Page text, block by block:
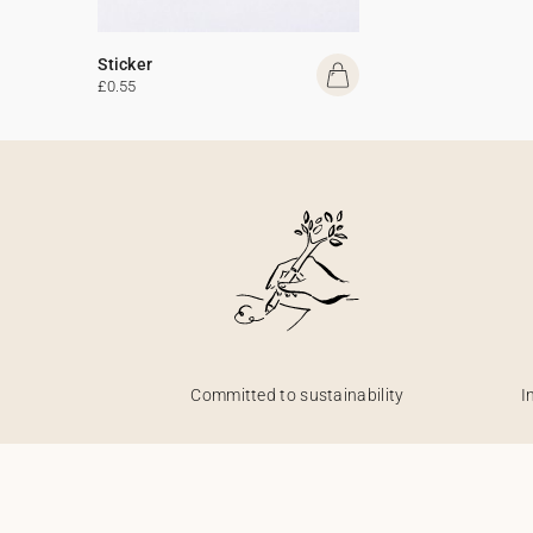
Sticker
£0.55
Committed to sustainability